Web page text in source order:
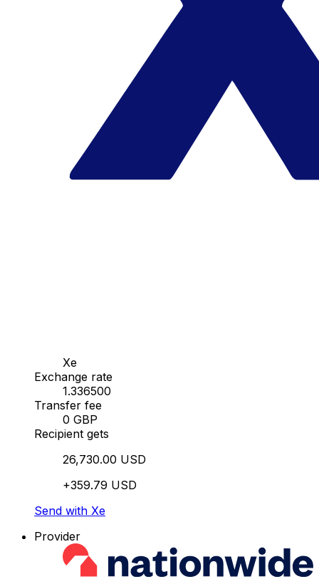
Xe
Exchange rate
1.336500
Transfer fee
0 GBP
Recipient gets
26,730.00 USD
+359.79 USD
Send with Xe
Provider